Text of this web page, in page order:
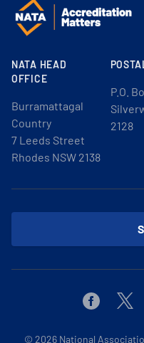
NATA HEAD
OFFICE
Burramattagal
Country
7 Leeds Street
Rhodes NSW 2138
P.O.
2128
Facebook
© 2026 National